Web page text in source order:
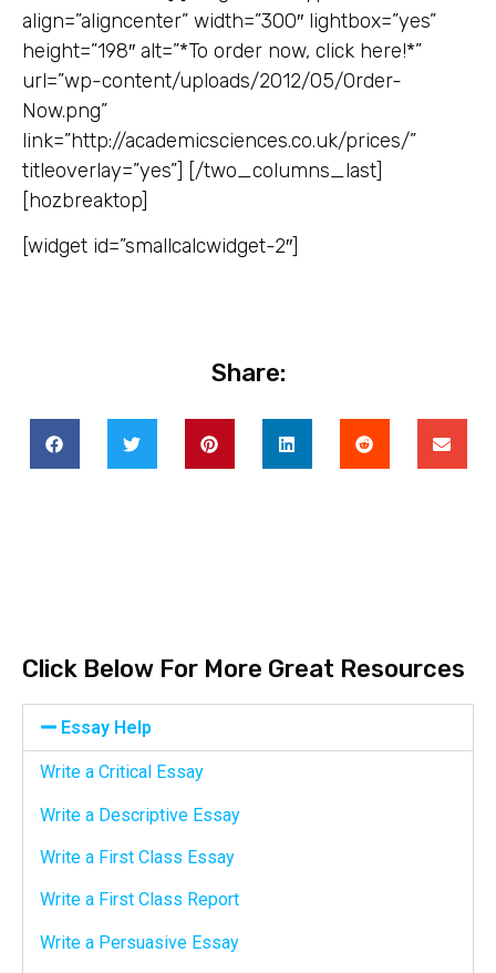
align=”aligncenter” width=”300″ lightbox=”yes”
height=”198″ alt=”*To order now, click here!*”
url=”wp-content/uploads/2012/05/Order-
Now.png”
link=”http://academicsciences.co.uk/prices/”
titleoverlay=”yes”] [/two_columns_last]
[hozbreaktop]
[widget id=”smallcalcwidget-2″]
Share:
Click Below For More Great Resources
Essay Help
Write a Critical Essay
Write a Descriptive Essay
Write a First Class Essay
Write a First Class Report
Write a Persuasive Essay